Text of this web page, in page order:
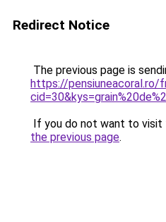
Redirect Notice
The previous page is
https://pensiuneacoral.ro/
If you do not want to visit
the previous page.